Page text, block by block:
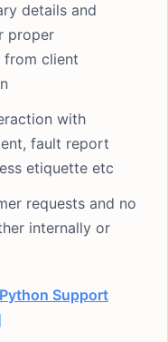
details and
proper
from client
with
fault report
etiquette etc
requests and no
internally or
Support